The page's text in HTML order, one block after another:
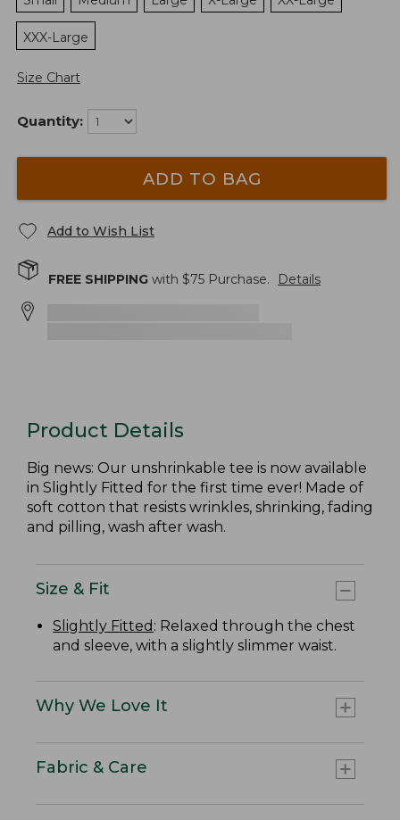
XXX-Large
Size Chart
Quantity:
ADD TO BAG
Add to Wish List
FREE SHIPPING with $75 Purchase. Details
Product Details
Big news: Our unshrinkable tee is now available
in Slightly Fitted for the first time ever! Made of
soft cotton that resists wrinkles, shrinking, fading
and pilling, wash after wash.
Size & Fit
Slightly Fitted : Relaxed through the chest
and sleeve, with a slightly slimmer waist.
Why We Love It
Fabric & Care